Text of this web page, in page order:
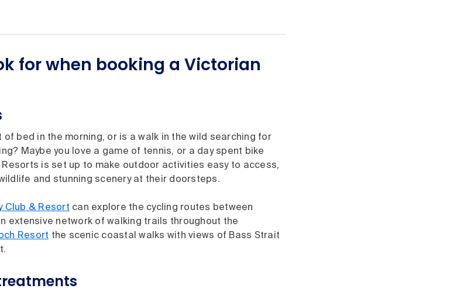
for when booking a Victorian
of bed in the morning, or is a walk in the wild searching for
Maybe you love a game of tennis, or a day spent bike
Resorts is set up to make outdoor activities easy to access,
and stunning scenery at their doorsteps.
Club & Resort can explore the cycling routes between
extensive network of walking trails throughout the
Resort the scenic coastal walks with views of Bass Strait